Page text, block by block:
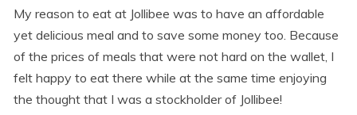
My reason to eat at Jollibee was to have an affordable
yet delicious meal and to save some money too. Because
of the prices of meals that were not hard on the wallet, I
felt happy to eat there while at the same time enjoying
the thought that I was a stockholder of Jollibee!